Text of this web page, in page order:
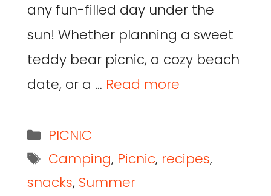
any fun-filled day under the
sun! Whether planning a sweet
teddy bear picnic, a cozy beach
date, or a … Read more
PICNIC
Camping, Picnic, recipes,
snacks, Summer